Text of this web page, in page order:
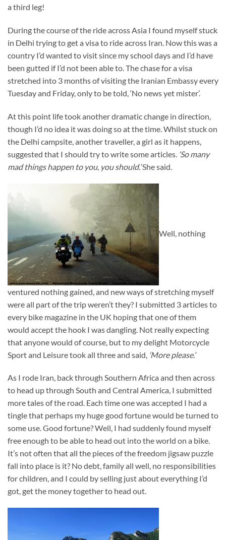
a third leg!
During the course of the ride across Asia I found myself stuck
in Delhi trying to get a visa to ride across Iran. Now this was a
country I’d wanted to visit since my school days and I’d have
been gutted if I’d not been able to. The chase for a visa
stretched into 3 months of visiting the Iranian Embassy every
Tuesday and Friday, only to be told, ‘No news yet mister’.
At this point life took another dramatic change in direction,
though I’d no idea it was doing so at the time. Whilst stuck on
the Delhi campsite, another traveller, a girl as it happens,
suggested that I should try to write some articles. ‘So many
mad things happen to you, you should.’She said.
Well, nothing
ventured nothing gained, and new ways of stretching myself
were all part of the trip weren’t they? I submitted 3 articles to
every bike magazine in the UK hoping that one of them
would accept the hook I was dangling. Not really expecting
that anyone would of course, but to my delight Motorcycle
Sport and Leisure took all three and said, ‘More please.’
As I rode Iran, back through Southern Africa and then across
to head up through South and Central America, I submitted
more tales of the road. Each time one was accepted I had a
tingle that perhaps my huge good fortune would be turned to
some use. Good fortune? Well, I had suddenly found myself
free enough to be able to head out into the world on a bike.
It’s not often that all the pieces of the freedom jigsaw puzzle
fall into place is it? No debt, family all well, no responsibilities
for children, and I could by selling just about everything I’d
got, get the money together to head out.